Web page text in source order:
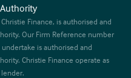
Finance, is authorised and
Our Firm Reference number
is authorised and
Christie Finance operate as